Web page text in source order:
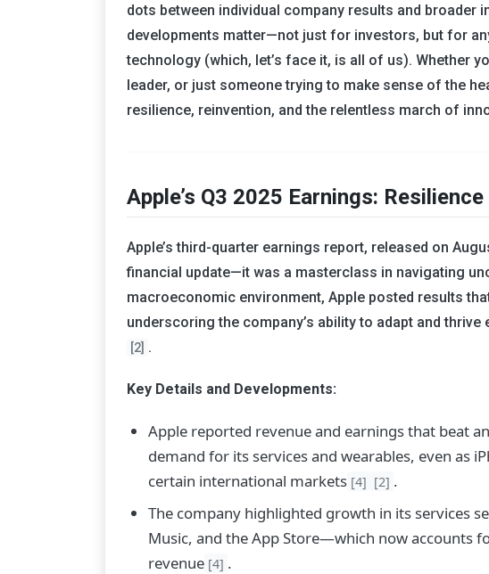
dots between individual company results and broader
developments matter—not just for investors, but for
technology (which, let’s face it, is all of us). Whether
leader, or just someone trying to make sense of the
resilience, reinvention, and the relentless march of
Apple’s Q3 2025 Earnings:
Apple’s third-quarter earnings report, released on
financial update—it was a masterclass in navigating
macroeconomic environment, Apple posted results
underscoring the company’s ability to adapt and
[2] .
Key Details and Developments:
Apple reported revenue and earnings that beat
demand for its services and wearables, even as
certain international markets [4] [2] .
The company highlighted growth in its services
Music, and the App Store—which now accounts
revenue [4] .